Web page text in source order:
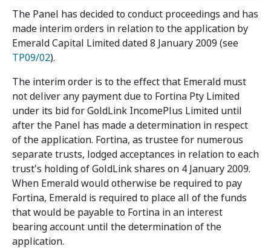
The Panel has decided to conduct proceedings and has
made interim orders in relation to the application by
Emerald Capital Limited dated 8 January 2009 (see
TP09/02).
The interim order is to the effect that Emerald must
not deliver any payment due to Fortina Pty Limited
under its bid for GoldLink IncomePlus Limited until
after the Panel has made a determination in respect
of the application. Fortina, as trustee for numerous
separate trusts, lodged acceptances in relation to each
trust's holding of GoldLink shares on 4 January 2009.
When Emerald would otherwise be required to pay
Fortina, Emerald is required to place all of the funds
that would be payable to Fortina in an interest
bearing account until the determination of the
application.